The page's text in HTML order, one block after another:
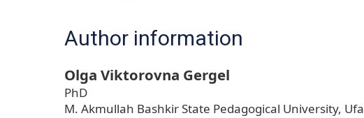
Author information
Olga Viktorovna Gergel
PhD
M. Akmullah Bashkir State Pedagogical University, Ufa